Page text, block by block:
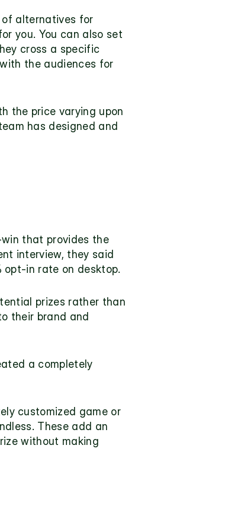
of alternatives for
you. You can also set
cross a specific
the audiences for
the price varying upon
has designed and
that provides the
interview, they said
opt-in rate on desktop.
prizes rather than
their brand and
a completely
customized game or
These add an
without making